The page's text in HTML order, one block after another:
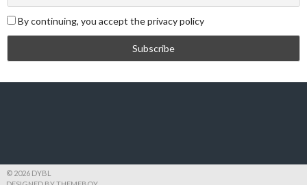
By continuing, you accept the privacy policy
© 2026 DYBL